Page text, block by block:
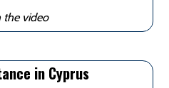
the video
in Cyprus